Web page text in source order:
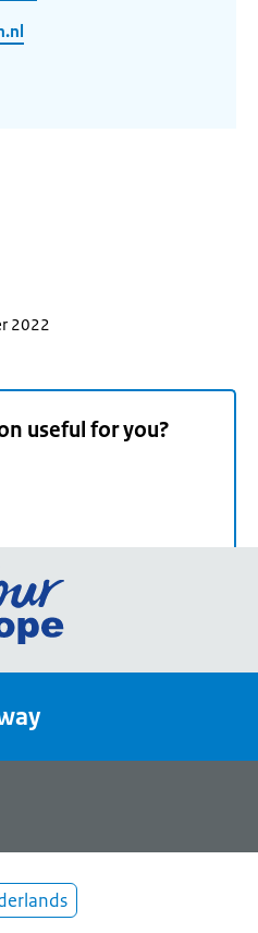
2022
useful for you?
Go
the
portal